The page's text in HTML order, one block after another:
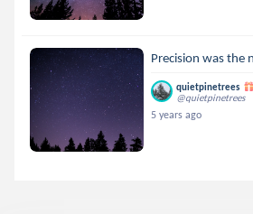
Precision was the
quietpinetrees
@quietpinetrees
5 years ago